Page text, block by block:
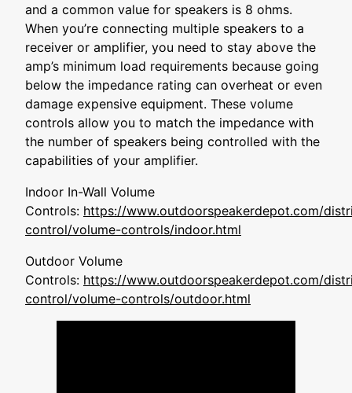
and a common value for speakers is 8 ohms.
When you’re connecting multiple speakers to a
receiver or amplifier, you need to stay above the
amp’s minimum load requirements because going
below the impedance rating can overheat or even
damage expensive equipment. These volume
controls allow you to match the impedance with
the number of speakers being controlled with the
capabilities of your amplifier.
Indoor In-Wall Volume
Controls: https://www.outdoorspeakerdepot.com/
control/volume-controls/indoor.html
Outdoor Volume
Controls: https://www.outdoorspeakerdepot.com/
control/volume-controls/outdoor.html